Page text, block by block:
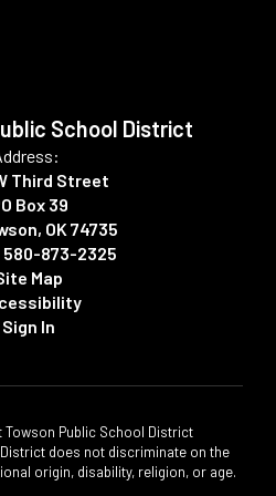
School District
Third Street
Box 39
OK 74735
580-873-2325
Map
Sign In
Public School District
does not discriminate on the
origin, disability, religion, or age.